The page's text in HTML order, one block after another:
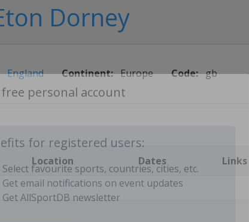
for registered users:
Select favourite sports, countries, cities, etc.
Get email notifications on event updates
Dorney
England Continent: Europe Code: gb
Location Dates Links